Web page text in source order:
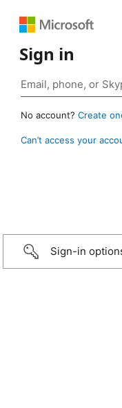
Sign in
No account? Create
Can’t access your
Sign-in